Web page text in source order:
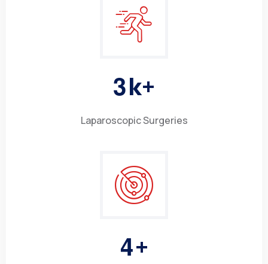
3k+
Laparoscopic Surgeries
4+